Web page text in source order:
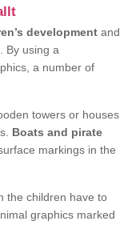
development and
By using a
a number of
towers or houses
Boats and pirate
markings in the
the children have to
graphics marked